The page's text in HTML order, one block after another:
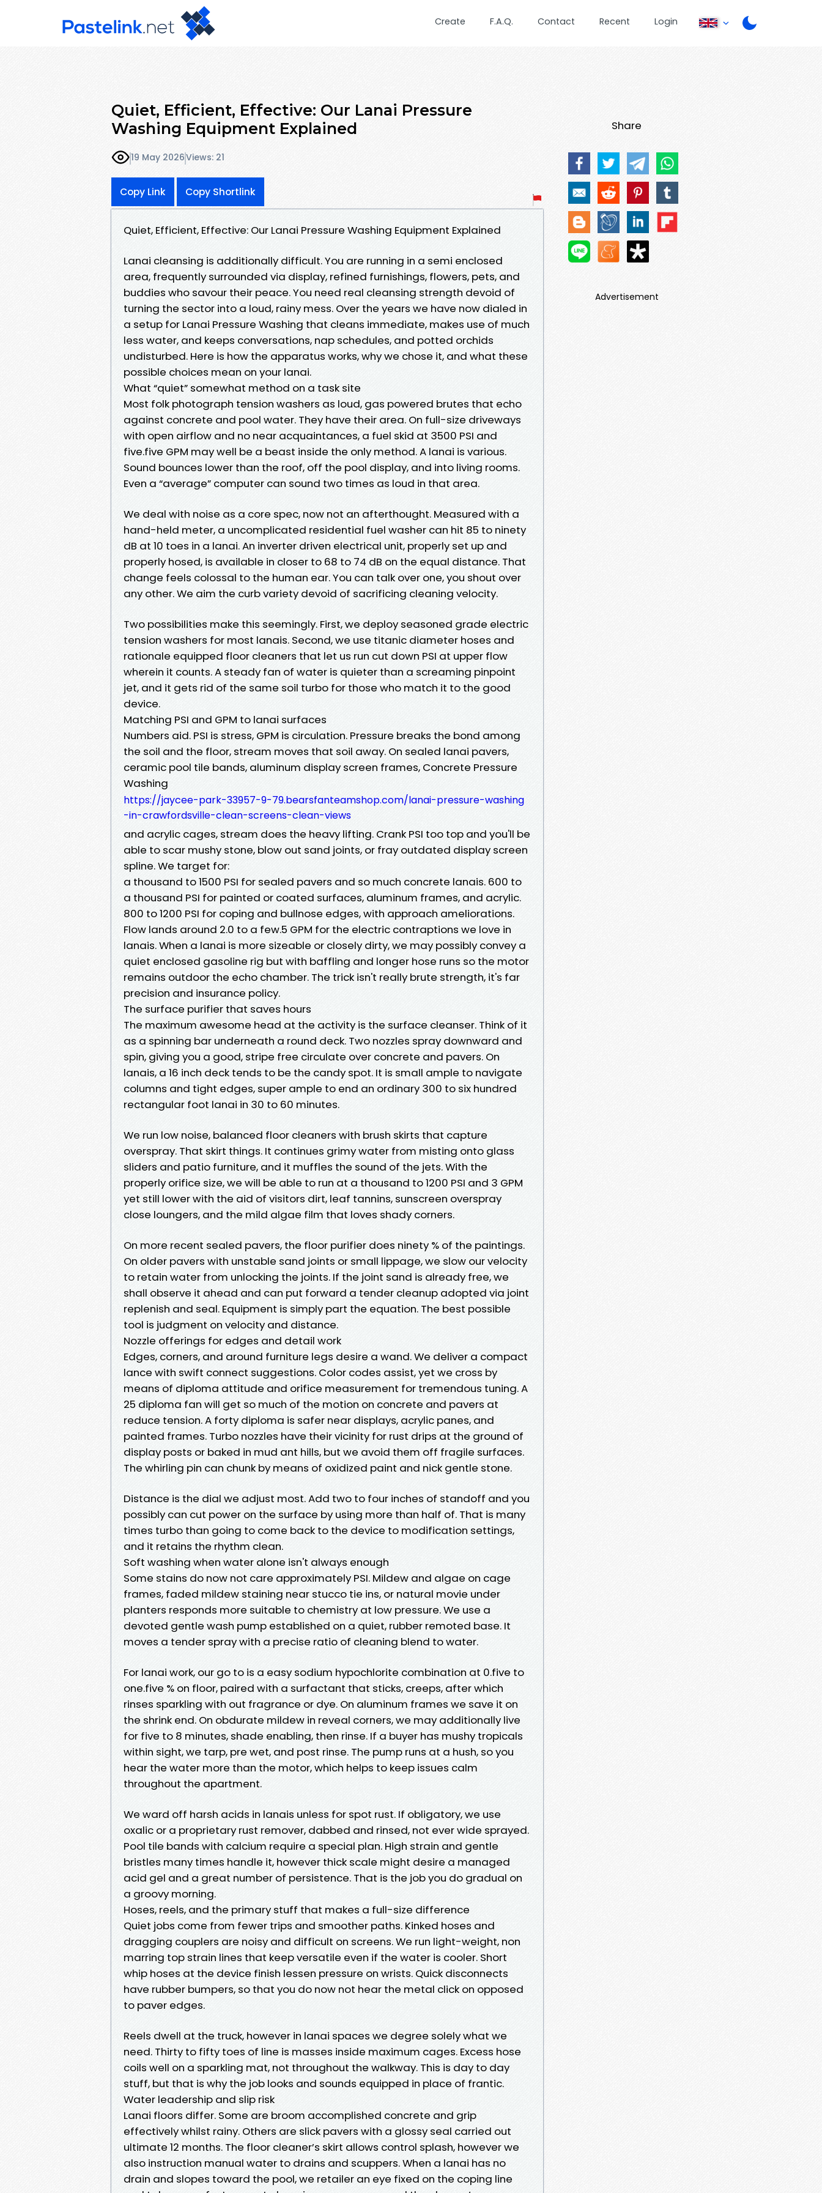
Create F.A.Q. Contact Recent Login
Quiet, Efficient, Effective: Our Lanai Pressure
Washing Equipment Explained
19 May 2026Views: 21
Copy Link Copy Shortlink
Quiet, Efficient, Effective: Our Lanai Pressure Washing Equipment Explained
Lanai cleansing is additionally difficult. You are running in a semi enclosed
area, frequently surrounded via display, refined furnishings, flowers, pets, and
buddies who savour their peace. You need real cleansing strength devoid of
turning the sector into a loud, rainy mess. Over the years we have now dialed in
a setup for Lanai Pressure Washing that cleans immediate, makes use of much
less water, and keeps conversations, nap schedules, and potted orchids
undisturbed. Here is how the apparatus works, why we chose it, and what these
possible choices mean on your lanai.
What “quiet” somewhat method on a task site
Most folk photograph tension washers as loud, gas powered brutes that echo
against concrete and pool water. They have their area. On full-size driveways
with open airflow and no near acquaintances, a fuel skid at 3500 PSI and
five.five GPM may well be a beast inside the only method. A lanai is various.
Sound bounces lower than the roof, off the pool display, and into living rooms.
Even a “average” computer can sound two times as loud in that area.
We deal with noise as a core spec, now not an afterthought. Measured with a
hand-held meter, a uncomplicated residential fuel washer can hit 85 to ninety
dB at 10 toes in a lanai. An inverter driven electrical unit, properly set up and
properly hosed, is available in closer to 68 to 74 dB on the equal distance. That
change feels colossal to the human ear. You can talk over one, you shout over
any other. We aim the curb variety devoid of sacrificing cleaning velocity.
Two possibilities make this seemingly. First, we deploy seasoned grade electric
tension washers for most lanais. Second, we use titanic diameter hoses and
rationale equipped floor cleaners that let us run cut down PSI at upper flow
wherein it counts. A steady fan of water is quieter than a screaming pinpoint
jet, and it gets rid of the same soil turbo for those who match it to the good
device.
Matching PSI and GPM to lanai surfaces
Numbers aid. PSI is stress, GPM is circulation. Pressure breaks the bond among
the soil and the floor, stream moves that soil away. On sealed lanai pavers,
ceramic pool tile bands, aluminum display screen frames, Concrete Pressure
Washing
https://jaycee-park-33957-9-79.bearsfanteamshop.com/lanai-pressure-washing
-in-crawfordsville-clean-screens-clean-views
and acrylic cages, stream does the heavy lifting. Crank PSI too top and you'll be
able to scar mushy stone, blow out sand joints, or fray outdated display screen
spline. We target for:
a thousand to 1500 PSI for sealed pavers and so much concrete lanais. 600 to
a thousand PSI for painted or coated surfaces, aluminum frames, and acrylic.
800 to 1200 PSI for coping and bullnose edges, with approach ameliorations.
Flow lands around 2.0 to a few.5 GPM for the electric contraptions we love in
lanais. When a lanai is more sizeable or closely dirty, we may possibly convey a
quiet enclosed gasoline rig but with baffling and longer hose runs so the motor
remains outdoor the echo chamber. The trick isn't really brute strength, it's far
precision and insurance policy.
The surface purifier that saves hours
The maximum awesome head at the activity is the surface cleanser. Think of it
as a spinning bar underneath a round deck. Two nozzles spray downward and
spin, giving you a good, stripe free circulate over concrete and pavers. On
lanais, a 16 inch deck tends to be the candy spot. It is small ample to navigate
columns and tight edges, super ample to end an ordinary 300 to six hundred
rectangular foot lanai in 30 to 60 minutes.
We run low noise, balanced floor cleaners with brush skirts that capture
overspray. That skirt things. It continues grimy water from misting onto glass
sliders and patio furniture, and it muffles the sound of the jets. With the
properly orifice size, we will be able to run at a thousand to 1200 PSI and 3 GPM
yet still lower with the aid of visitors dirt, leaf tannins, sunscreen overspray
close loungers, and the mild algae film that loves shady corners.
On more recent sealed pavers, the floor purifier does ninety % of the paintings.
On older pavers with unstable sand joints or small lippage, we slow our velocity
to retain water from unlocking the joints. If the joint sand is already free, we
shall observe it ahead and can put forward a tender cleanup adopted via joint
replenish and seal. Equipment is simply part the equation. The best possible
tool is judgment on velocity and distance.
Nozzle offerings for edges and detail work
Edges, corners, and around furniture legs desire a wand. We deliver a compact
lance with swift connect suggestions. Color codes assist, yet we cross by
means of diploma attitude and orifice measurement for tremendous tuning. A
25 diploma fan will get so much of the motion on concrete and pavers at
reduce tension. A forty diploma is safer near displays, acrylic panes, and
painted frames. Turbo nozzles have their vicinity for rust drips at the ground of
display posts or baked in mud ant hills, but we avoid them off fragile surfaces.
The whirling pin can chunk by means of oxidized paint and nick gentle stone.
Distance is the dial we adjust most. Add two to four inches of standoff and you
possibly can cut power on the surface by using more than half of. That is many
times turbo than going to come back to the device to modification settings,
and it retains the rhythm clean.
Soft washing when water alone isn't always enough
Some stains do now not care approximately PSI. Mildew and algae on cage
frames, faded mildew staining near stucco tie ins, or natural movie under
planters responds more suitable to chemistry at low pressure. We use a
devoted gentle wash pump established on a quiet, rubber remoted base. It
moves a tender spray with a precise ratio of cleaning blend to water.
For lanai work, our go to is a easy sodium hypochlorite combination at 0.five to
one.five % on floor, paired with a surfactant that sticks, creeps, after which
rinses sparkling with out fragrance or dye. On aluminum frames we save it on
the shrink end. On obdurate mildew in reveal corners, we may additionally live
for five to 8 minutes, shade enabling, then rinse. If a buyer has mushy tropicals
within sight, we tarp, pre wet, and post rinse. The pump runs at a hush, so you
hear the water more than the motor, which helps to keep issues calm
throughout the apartment.
We ward off harsh acids in lanais unless for spot rust. If obligatory, we use
oxalic or a proprietary rust remover, dabbed and rinsed, not ever wide sprayed.
Pool tile bands with calcium require a special plan. High strain and gentle
bristles many times handle it, however thick scale might desire a managed
acid gel and a great number of persistence. That is the job you do gradual on
a groovy morning.
Hoses, reels, and the primary stuff that makes a full-size difference
Quiet jobs come from fewer trips and smoother paths. Kinked hoses and
dragging couplers are noisy and difficult on screens. We run light-weight, non
marring top strain lines that keep versatile even if the water is cooler. Short
whip hoses at the device finish lessen pressure on wrists. Quick disconnects
have rubber bumpers, so that you do now not hear the metal click on opposed
to paver edges.
Reels dwell at the truck, however in lanai spaces we degree solely what we
need. Thirty to fifty toes of line is masses inside maximum cages. Excess hose
coils well on a sparkling mat, not throughout the walkway. This is day to day
stuff, but that is why the job looks and sounds equipped in place of frantic.
Water leadership and slip risk
Lanai floors differ. Some are broom accomplished concrete and grip
effectively whilst rainy. Others are slick pavers with a glossy seal carried out
ultimate 12 months. The floor cleaner’s skirt allows control splash, however we
also instruction manual water to drains and scuppers. When a lanai has no
drain and slopes toward the pool, we retailer an eye fixed on the coping line
Share
Advertisement